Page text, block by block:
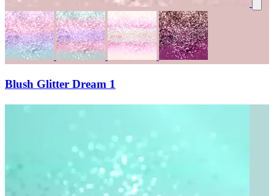
Blush Glitter Dream 1